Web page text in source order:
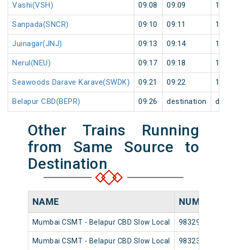
Vashi(VSH) 09:08 09:09 1
Sanpada(SNCR) 09:10 09:11 1
Juinagar(JNJ) 09:13 09:14 1
Nerul(NEU) 09:17 09:18 1
Seawoods Darave Karave(SWDK) 09:21 09:22 1
Belapur CBD(BEPR) 09:26 destination
Other Trains Running
from Same Source to
Destination
NAME NUMBER
Mumbai CSMT - Belapur CBD Slow Local 98329
Mumbai CSMT - Belapur CBD Slow Local 98323